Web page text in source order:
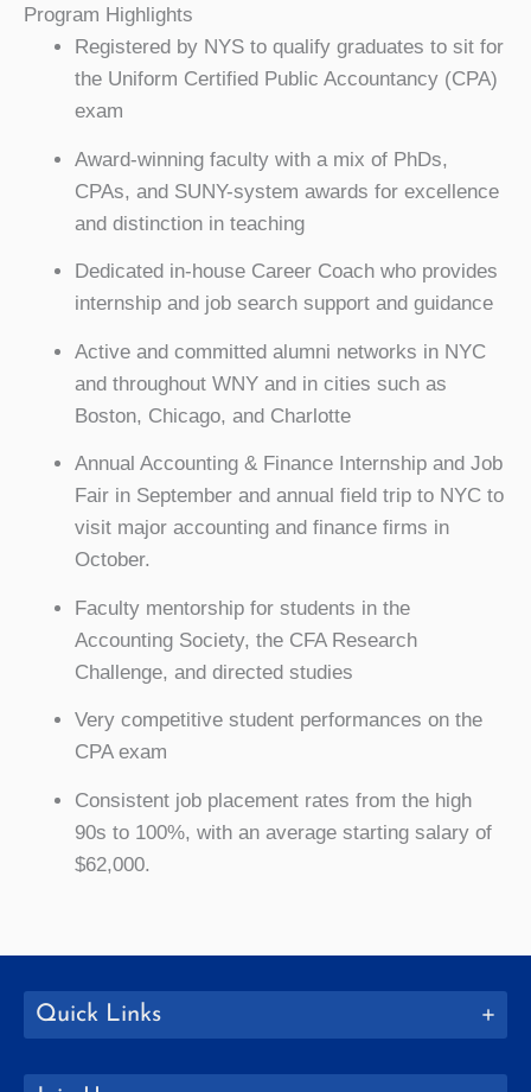
Program Highlights
Registered by NYS to qualify graduates to sit for
the Uniform Certified Public Accountancy (CPA)
exam
Award-winning faculty with a mix of PhDs,
CPAs, and SUNY-system awards for excellence
and distinction in teaching
Dedicated in-house Career Coach who provides
internship and job search support and guidance
Active and committed alumni networks in NYC
and throughout WNY and in cities such as
Boston, Chicago, and Charlotte
Annual Accounting & Finance Internship and Job
Fair in September and annual field trip to NYC to
visit major accounting and finance firms in
October.
Faculty mentorship for students in the
Accounting Society, the CFA Research
Challenge, and directed studies
Very competitive student performances on the
CPA exam
Consistent job placement rates from the high
90s to 100%, with an average starting salary of
$62,000.
Quick Links